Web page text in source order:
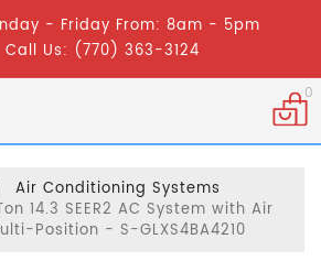
- Friday From: 8am - 5pm
Call Us: (770) 363-3124
0
Air Conditioning Systems
14.3 SEER2 AC System with Air
Position - S-GLXS4BA4210